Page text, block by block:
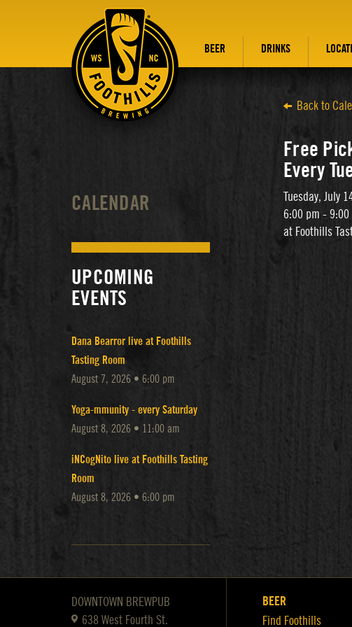
BEER DRINKS
CALENDAR
UPCOMING
EVENTS
Dana Bearror live at Foothills
Tasting Room
August 7, 2026 • 6:00 pm
Yoga-mmunity - every Saturday
August 8, 2026 • 11:00 am
iNCogNito live at Foothills Tasting
Room
August 8, 2026 • 6:00 pm
Back to
Free
Every
Tuesday, July
6:00 pm - 9:00
at Foothills
DOWNTOWN BREWPUB
638 West Fourth St.
BEER
Find Foothills